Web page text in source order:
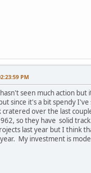
PM
seen much action
since it's a bit spendy
cratered over the last
so they have solid
last year but I think
My investment is